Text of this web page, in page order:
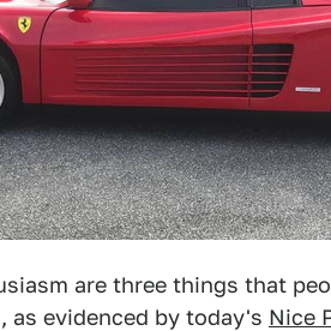
are three things that
as evidenced by today's Nice